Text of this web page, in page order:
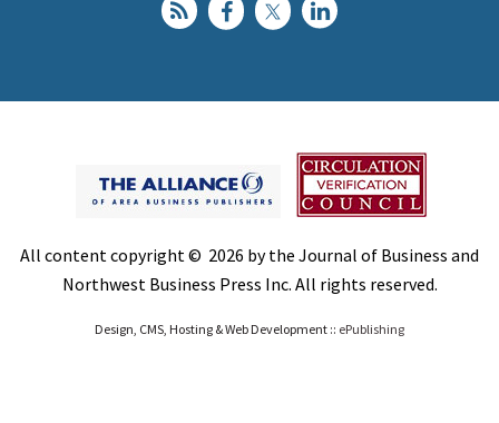
All content copyright © 2026 by the Journal of Business and
Northwest Business Press Inc. All rights reserved.
Design, CMS, Hosting & Web Development :: ePublishing